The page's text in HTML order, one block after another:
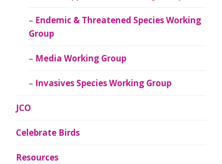
Endemic & Threatened Species Working
Group
Media Working Group
Invasives Species Working Group
JCO
Celebrate Birds
Resources